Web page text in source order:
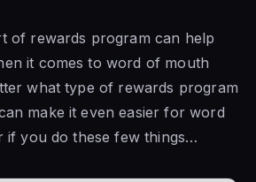
of rewards program can help
it comes to word of mouth
what type of rewards program
make it even easier for word
you do these few things…